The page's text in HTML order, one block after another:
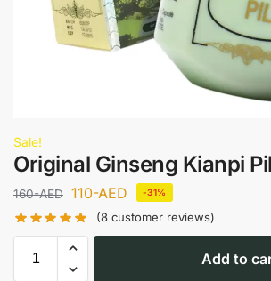
Sale!
Original Ginseng Kianpi
160-AED 110-AED -31%
(8 customer reviews)
Add to